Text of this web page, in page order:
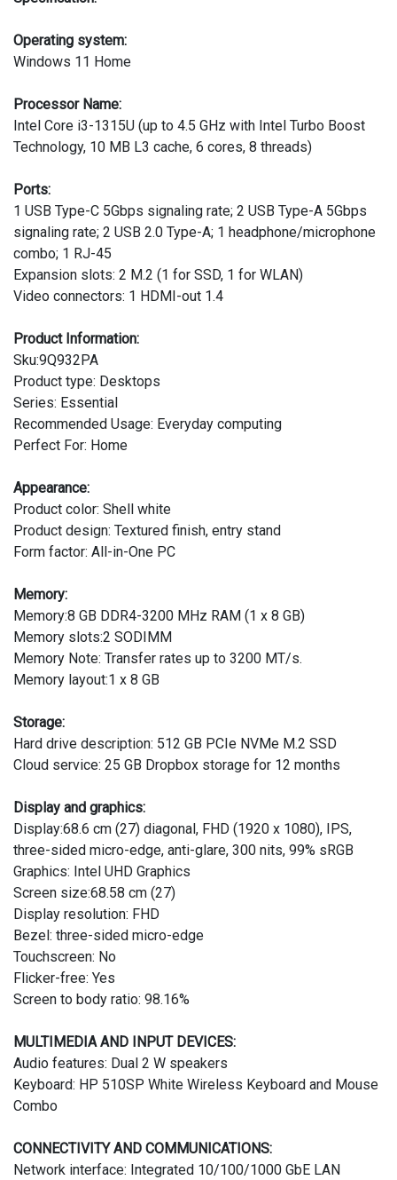
Operating system:
Windows 11 Home
Processor Name:
Intel Core i3-1315U (up to 4.5 GHz with Intel Turbo Boost
Technology, 10 MB L3 cache, 6 cores, 8 threads)
Ports:
1 USB Type-C 5Gbps signaling rate; 2 USB Type-A 5Gbps
signaling rate; 2 USB 2.0 Type-A; 1 headphone/microphone
combo; 1 RJ-45
Expansion slots: 2 M.2 (1 for SSD, 1 for WLAN)
Video connectors: 1 HDMI-out 1.4
Product Information:
Sku:9Q932PA
Product type: Desktops
Series: Essential
Recommended Usage: Everyday computing
Perfect For: Home
Appearance:
Product color: Shell white
Product design: Textured finish, entry stand
Form factor: All-in-One PC
Memory:
Memory:8 GB DDR4-3200 MHz RAM (1 x 8 GB)
Memory slots:2 SODIMM
Memory Note: Transfer rates up to 3200 MT/s.
Memory layout:1 x 8 GB
Storage:
Hard drive description: 512 GB PCIe NVMe M.2 SSD
Cloud service: 25 GB Dropbox storage for 12 months
Display and graphics:
Display:68.6 cm (27) diagonal, FHD (1920 x 1080), IPS,
three-sided micro-edge, anti-glare, 300 nits, 99% sRGB
Graphics: Intel UHD Graphics
Screen size:68.58 cm (27)
Display resolution: FHD
Bezel: three-sided micro-edge
Touchscreen: No
Flicker-free: Yes
Screen to body ratio: 98.16%
MULTIMEDIA AND INPUT DEVICES:
Audio features: Dual 2 W speakers
Keyboard: HP 510SP White Wireless Keyboard and Mouse
Combo
CONNECTIVITY AND COMMUNICATIONS:
Network interface: Integrated 10/100/1000 GbE LAN